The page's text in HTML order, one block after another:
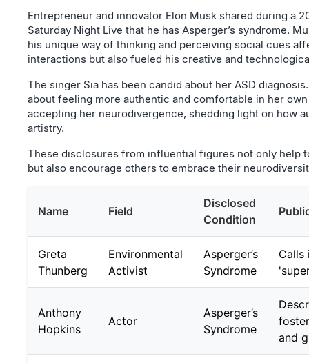
Entrepreneur and innovator Elon Musk shared during a
Saturday Night Live that he has Asperger’s syndrome.
his unique way of thinking and perceiving social cues
interactions but also fueled his creative and
The singer Sia has been candid about her ASD
about feeling more authentic and comfortable in her
accepting her neurodivergence, shedding light on how
artistry.
These disclosures from influential figures not only help
but also encourage others to embrace their
Name Field
Disclosed
Condition
Greta
Thunberg
Environmental
Activist
Asperger’s
Syndrome
Calls
Anthony
Hopkins
Actor
Asperger’s
Syndrome
and